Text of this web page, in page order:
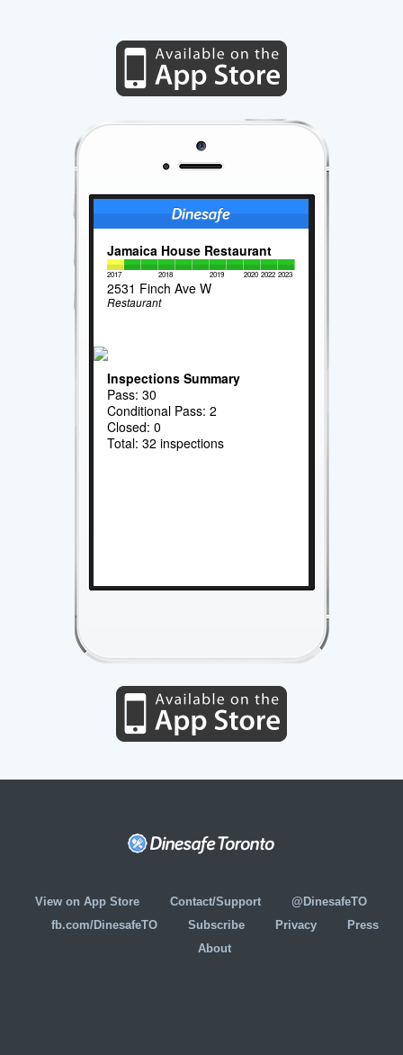
Jamaica House Restaurant
2017 2018 2019 2020 2022 2023
2531 Finch Ave W
Restaurant
Inspections Summary
Pass: 30
Conditional Pass: 2
Closed: 0
Total: 32 inspections
View on App Store Contact/Support
@DinesafeTO
fb.com/DinesafeTO
Subscribe Privacy
Press
About